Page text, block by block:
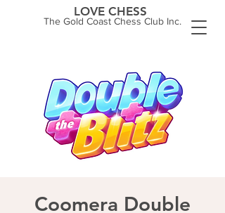
The Gold Coast Chess Club Inc.
LOVE CHESS
Coomera Double